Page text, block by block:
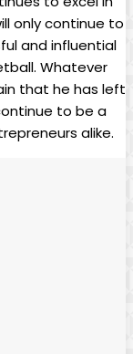
only continue to
and influential
Whatever
that he has left
to be a
alike.